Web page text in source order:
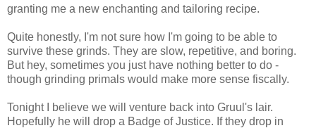
granting me a new enchanting and tailoring recipe.
Quite honestly, I'm not sure how I'm going to be able to
survive these grinds. They are slow, repetitive, and boring.
But hey, sometimes you just have nothing better to do -
though grinding primals would make more sense fiscally.
Tonight I believe we will venture back into Gruul's lair.
Hopefully he will drop a Badge of Justice. If they drop in